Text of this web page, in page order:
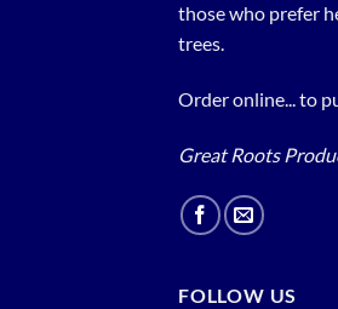
those who prefer
trees.
Order online... to
Great Roots
FOLLOW US